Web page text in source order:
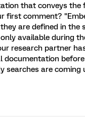
that conveys the
first comment?
are defined in the
available during
research partner
documentation
searches are coming